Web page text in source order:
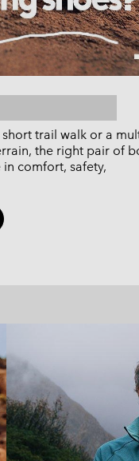
trail walk or a
the right pair of
comfort, safety,